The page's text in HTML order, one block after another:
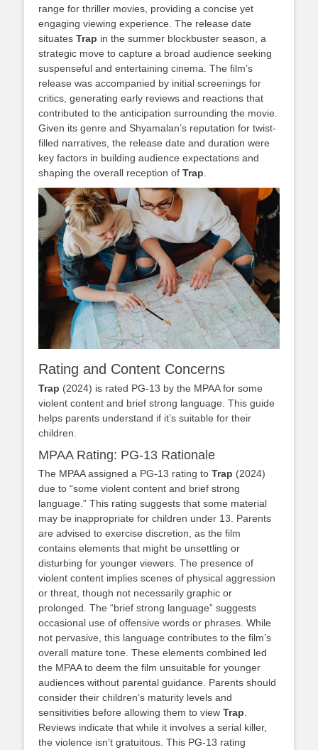
range for thriller movies, providing a concise yet
engaging viewing experience. The release date
situates Trap in the summer blockbuster season, a
strategic move to capture a broad audience seeking
suspenseful and entertaining cinema. The film’s
release was accompanied by initial screenings for
critics, generating early reviews and reactions that
contributed to the anticipation surrounding the movie.
Given its genre and Shyamalan’s reputation for twist-
filled narratives, the release date and duration were
key factors in building audience expectations and
shaping the overall reception of Trap
Rating and Content Concerns
Trap (2024) is rated PG-13 by the MPAA for some
violent content and brief strong language. This guide
helps parents understand if it’s suitable for their
children.
MPAA Rating: PG-13 Rationale
The MPAA assigned a PG-13 rating to Trap (2024)
due to “some violent content and brief strong
language.” This rating suggests that some material
may be inappropriate for children under 13. Parents
are advised to exercise discretion, as the film
contains elements that might be unsettling or
disturbing for younger viewers. The presence of
violent content implies scenes of physical aggression
or threat, though not necessarily graphic or
prolonged. The “brief strong language” suggests
occasional use of offensive words or phrases. While
not pervasive, this language contributes to the film’s
overall mature tone. These elements combined led
the MPAA to deem the film unsuitable for younger
audiences without parental guidance. Parents should
consider their children’s maturity levels and
sensitivities before allowing them to view Trap
Reviews indicate that while it involves a serial killer,
the violence isn’t gratuitous. This PG-13 rating